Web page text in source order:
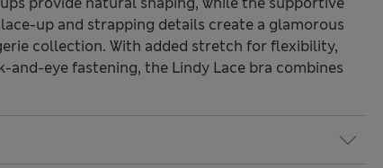
up and strapping details create a glamorous
collection. With added stretch for flexibility,
and-eye fastening, the Lindy Lace bra combines